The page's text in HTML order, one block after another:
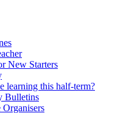
New Starters
learning this half-term?
Bulletins